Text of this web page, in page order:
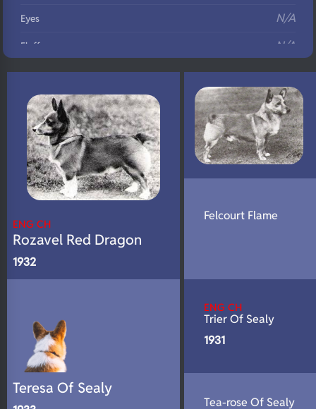
Eyes N/A
Fluffy N/A
DNA Profile N/A
ENG CH
Rozavel Red Dragon
1932
Teresa Of Sealy
Felcourt Flame
ENG CH
Trier Of Sealy
1931
Tea-rose Of Sealy